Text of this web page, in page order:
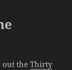
out theThirty